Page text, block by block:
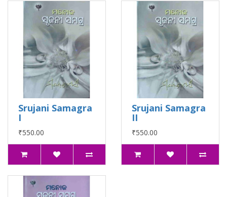
Srujani Samagra
I
₹550.00
Srujani Samagra
II
₹550.00